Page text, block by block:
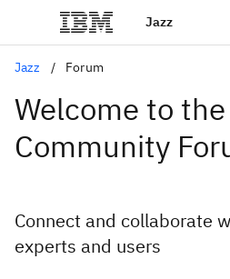
Jazz
Jazz Forum
Welcome to
Community
Connect and collaborate
experts and users